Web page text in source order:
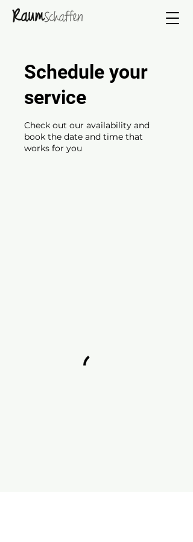
Schedule your
service
Check out our availability and
book the date and time that
works for you